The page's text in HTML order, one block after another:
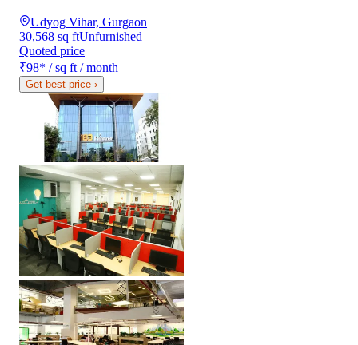
Udyog Vihar, Gurgaon
30,568 sq ftUnfurnished
Quoted price
₹98* / sq ft / month
Get best price ›